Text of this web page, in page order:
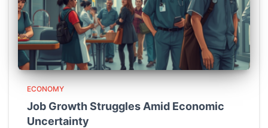
ECONOMY
Job Growth Struggles Amid Economic
Uncertainty